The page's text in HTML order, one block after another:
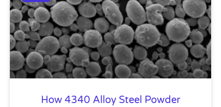
How 4340 Alloy Steel Powder